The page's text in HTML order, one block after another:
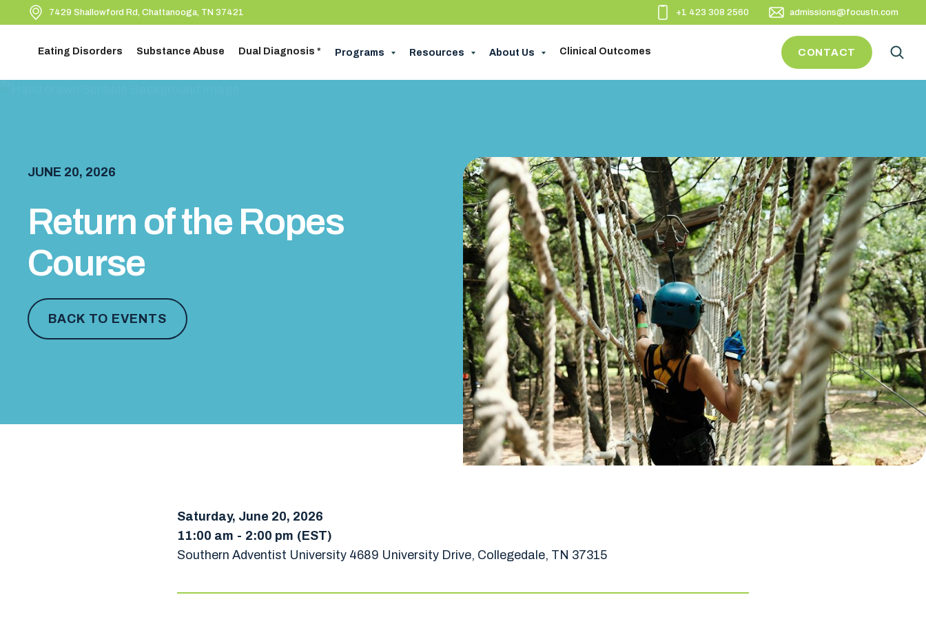
7429 Shallowford Rd, Chattanooga, TN 37421 +1 423 308 2560 admissions@focustn.com
Eating Disorders Substance Abuse Dual Diagnosis * Programs Resources About Us Clinical Outcomes CONTACT
JUNE 20, 2026
Return of the Ropes
Course
BACK TO EVENTS
Saturday, June 20, 2026
11:00 am - 2:00 pm (EST)
Southern Adventist University 4689 University Drive, Collegedale, TN 37315